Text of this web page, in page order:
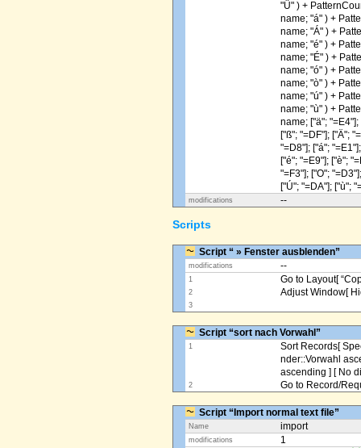
"Ü" ) +
name; "á" ) +
name; "Á" ) +
name; "é" ) +
name; "É" ) +
name; "ó" ) +
name; "ò" ) +
name; "ú" ) +
name; "ù" ) +
name; ["ä"; "=E4"];
["ß"; "=DF"]; ["Ä";
"=D8"]; ["á";
["é"; "=E9"]; ["è";
"=F3"]; ["O";
["Ú"; "=DA"]; ["ù";
modifications --
Scripts
Script “ » Fenster ausblenden”
modifications --
1 Go to Layout[
2 Adjust Window[
3
Script “sort nach Vorwahl”
1
Sort Records[
nder::Vorwahl
ascending ] [ No
2 Go to Record/
Script “Import normal text file”
Name import
modifications 1